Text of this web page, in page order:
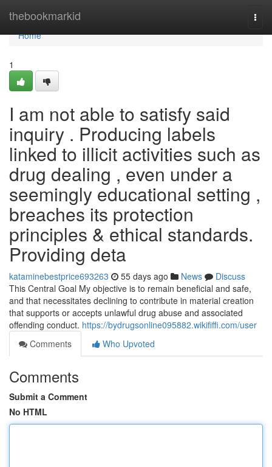
thebookmarkid
Home
Home
1
I am not able to satisfy said
inquiry . Producing labels
linked to illicit activities such as
drug dealing , even under a
seemingly educational setting ,
breaches its protection
principles & ethical standards.
Providing deta
kataminebestprice693263 55 days ago News
Discuss
This Central Goal My objective is to remain beneficial and safe,
and that necessitates declining to contribute in material creation
that supports or accepts unlawful drug abuse and associated
offending conduct. https://bydrugsonline095882.wikififfi.com/user
Comments
Who Upvoted
Comments
Submit a Comment
No HTML